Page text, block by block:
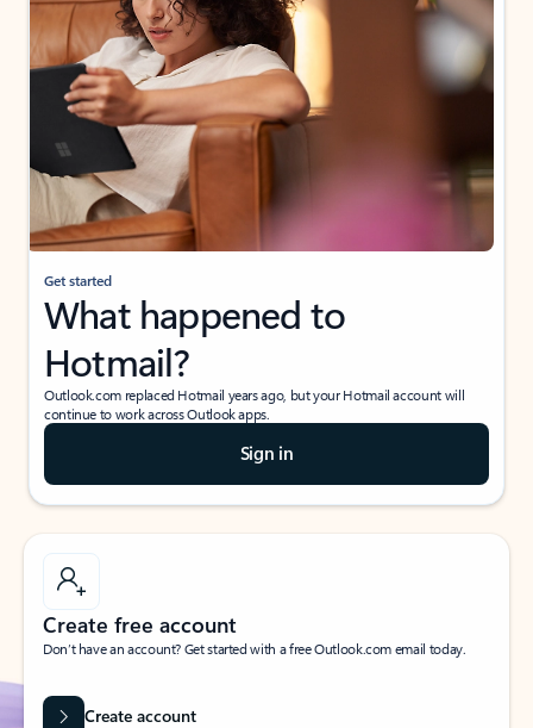
Get started
What happened to
Hotmail?
Outlook.com replaced Hotmail years ago, but your Hotmail account will
continue to work across Outlook apps.
Sign in
Create free account
Don’t have an account? Get started with a free Outlook.com email today.
Create account